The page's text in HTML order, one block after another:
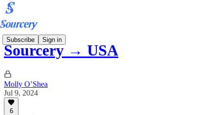
Subscribe Sign in
Sourcery → USA
Molly O’Shea
Jul 9, 2024
6